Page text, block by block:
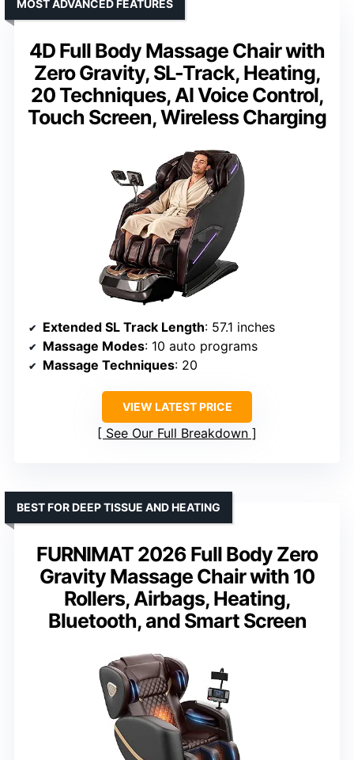
4D Full Body Massage Chair with
Zero Gravity, SL-Track, Heating,
20 Techniques, AI Voice Control,
Touch Screen, Wireless Charging
MOST ADVANCED FEATURES
Extended SL Track Length: 57.1 inches
Massage Modes: 10 auto programs
Massage Techniques: 20
VIEW LATEST PRICE
See Our Full Breakdown
FURNIMAT 2026 Full Body Zero
Gravity Massage Chair with 10
Rollers, Airbags, Heating,
Bluetooth, and Smart Screen
BEST FOR DEEP TISSUE AND HEATING